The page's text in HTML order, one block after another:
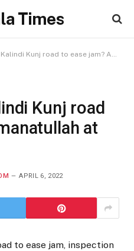
Times
Kunj road to ease jam? Amanatullah at spot
Kunj road
at
APRIL 6, 2022
to ease jam, inspection